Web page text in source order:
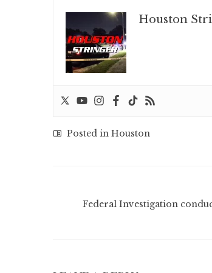
Houston
Posted in Houston
Federal Investigation